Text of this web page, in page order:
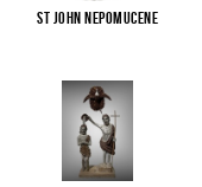
St John Nepomucene